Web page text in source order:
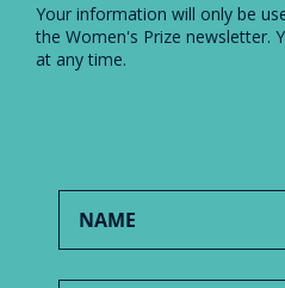
Your information will only be
the Women's Prize newsletter.
at any time.